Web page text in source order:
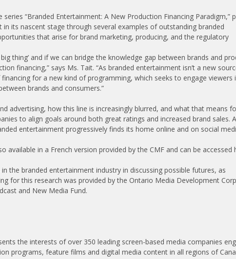
series “Branded Entertainment: A New Production Financing Paradigm,”
its nascent stage through several examples of outstanding branded
that arise for brand marketing, producing, and the regulatory
thing’ and if we can bridge the knowledge gap between brands and
financing,” says Ms. Tait. “As branded entertainment isn’t a new
for a new kind of programming, which seeks to engage viewers
brands and consumers.”
advertising, how this line is increasingly blurred, and what that means
to align goals around both great ratings and increased brand sales.
entertainment progressively finds its home online and on social
available in a French version provided by the CMF and can be accessed
the branded entertainment industry in discussing possible futures, as
for this research was provided by the Ontario Media Development
and New Media Fund.
the interests of over 350 leading screen-based media companies
programs, feature films and digital media content in all regions of